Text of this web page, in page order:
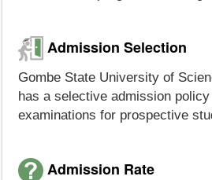
Admission Selection
Gombe State University of
has a selective admission
examinations for prospective
Admission Rate